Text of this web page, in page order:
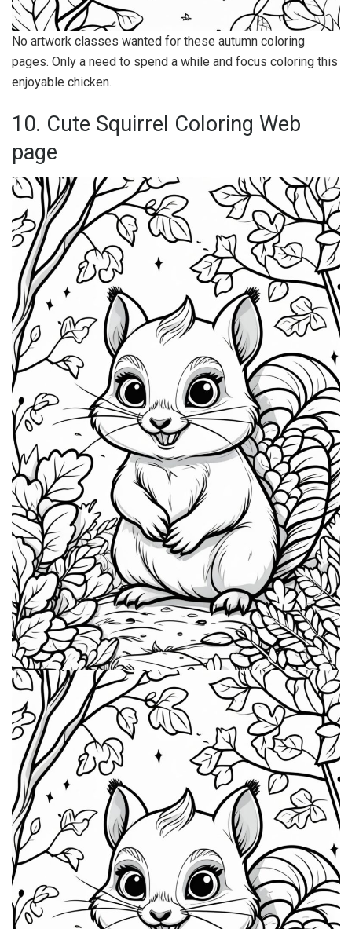
No artwork classes wanted for these autumn coloring
pages. Only a need to spend a while and focus coloring this
enjoyable chicken.
10. Cute Squirrel Coloring Web
page